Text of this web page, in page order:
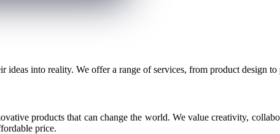
ideas into reality. We offer a range of services, from product design
products that can change the world. We value creativity,
price.